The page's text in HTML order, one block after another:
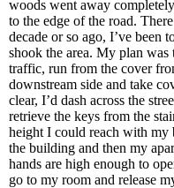
woods went away
to the edge of the road.
decade or so ago, I’ve been
shook the area. My plan
traffic, run from the cover
downstream side and take
clear, I’d dash across the
retrieve the keys from the
height I could reach with my
the building and then my
hands are high enough to
go to my room and release